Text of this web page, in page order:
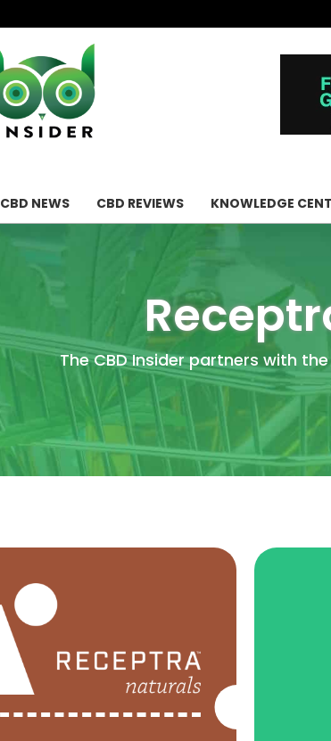
CBD NEWS CBD REVIEWS KNOWLEDGE
The CBD Insider partners with